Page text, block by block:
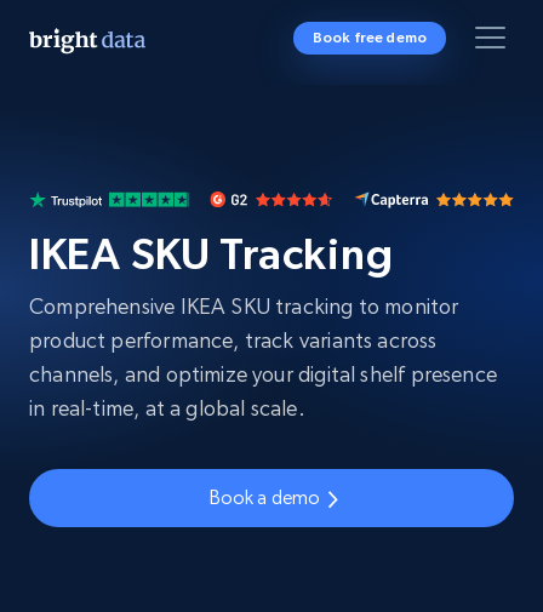
Book free demo
IKEA SKU Tracking
Comprehensive IKEA SKU tracking to monitor
product performance, track variants across
channels, and optimize your digital shelf presence
in real-time, at a global scale.
Book a demo